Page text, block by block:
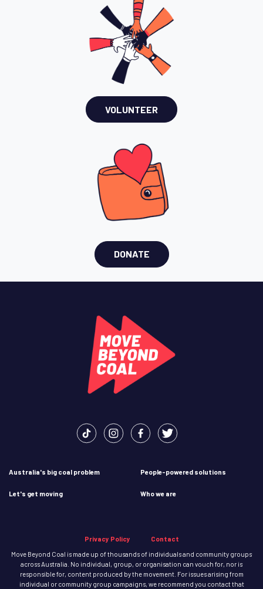
VOLUNTEER
DONATE
Australia's big coal problem People-powered solutions
Let's get moving Who we are
Privacy Policy
Contact
Move Beyond Coal is made up of thousands of individuals and community groups
across Australia. No individual, group, or organisation can vouch for, nor is
responsible for, content produced by the movement. For issues arising from
individual or community group campaigns, we recommend you contact that